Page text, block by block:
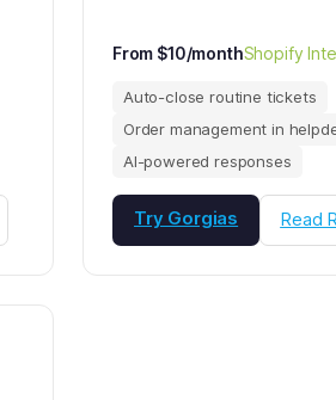
From $10/monthShopify
Auto-close routine tickets
Order management in
AI-powered responses
Try Gorgias Read